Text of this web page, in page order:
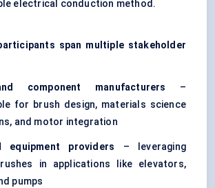
electrical conduction method.
span multiple stakeholder
component manufacturers –
for brush design, materials science
and motor integration
equipment providers – leveraging
in applications like elevators,
pumps